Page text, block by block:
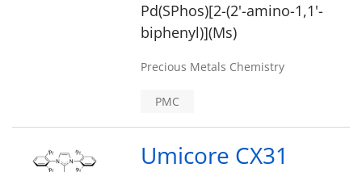
Pd(SPhos)[2-(2'-amino-1,1'-
biphenyl)](Ms)
Precious Metals Chemistry
PMC
Umicore CX31